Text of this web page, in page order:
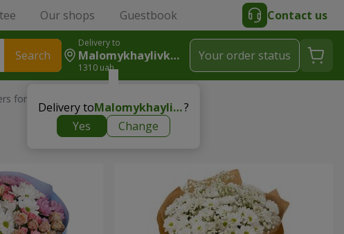
Our shops Guestbook Contact us
Search
Delivery to
Malomykhaylivka (Synelnykivskyy R-N)
1310 uah
Delivery to Malomykhaylivka (Synelnykivskyy r-n)?
Yes
Change
Your order status
for the teacher